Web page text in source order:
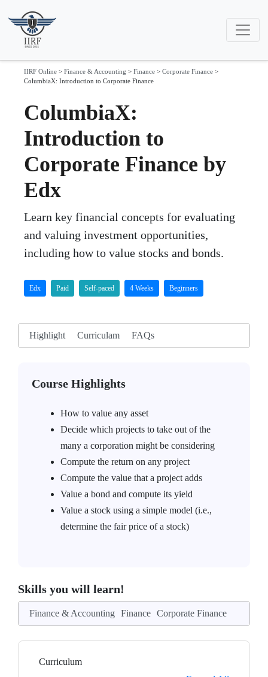
IIRF Online > Finance & Accounting > Finance > Corporate Finance >
ColumbiaX: Introduction to Corporate Finance
ColumbiaX:
Introduction to
Corporate Finance by
Edx
Learn key financial concepts for evaluating
and valuing investment opportunities,
including how to value stocks and bonds.
Edx Paid Self-paced 4 Weeks Beginners
Highlight Curriculam FAQs
Course Highlights
How to value any asset
Decide which projects to take out of the
many a corporation might be considering
Compute the return on any project
Compute the value that a project adds
Value a bond and compute its yield
Value a stock using a simple model (i.e.,
determine the fair price of a stock)
Skills you will learn!
Finance & Accounting Finance Corporate Finance
Curriculum